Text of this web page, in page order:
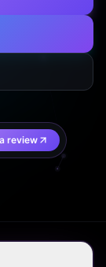
review